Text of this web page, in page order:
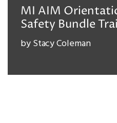
MI AIM
Safety Bundle
byStacy Coleman